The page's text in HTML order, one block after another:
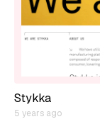
Stykka
5 years ago